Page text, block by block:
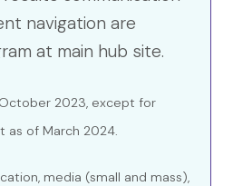
navigation are
at main hub site.
2023, except for
as of March 2024.
media (small and mass),